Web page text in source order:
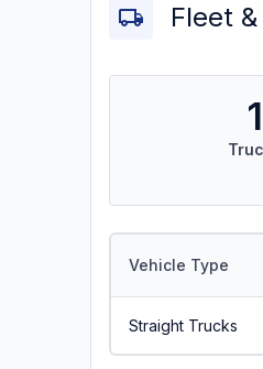
Fleet
1
Vehicle Type
Straight Trucks